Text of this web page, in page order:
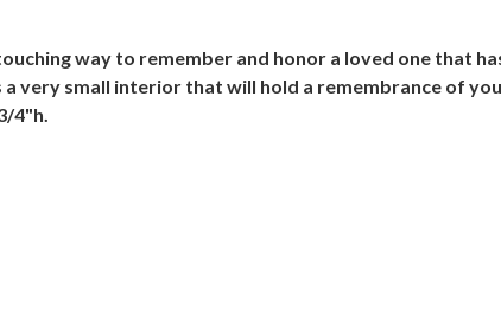
way to remember and honor a loved one that
very small interior that will hold a remembrance of
4"h.